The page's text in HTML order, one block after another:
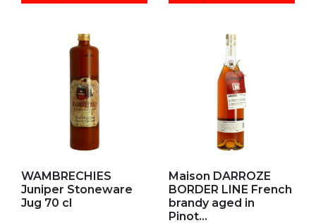
WAMBRECHIES
Juniper Stoneware
Jug 70 cl
Maison DARROZE
BORDER LINE French
brandy aged in
Pinot...